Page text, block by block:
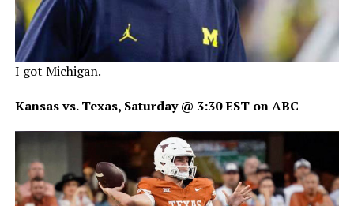
I got Michigan.
Kansas vs. Texas, Saturday @ 3:30 EST on ABC